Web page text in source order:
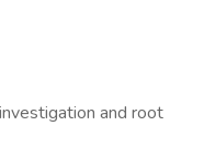
and root